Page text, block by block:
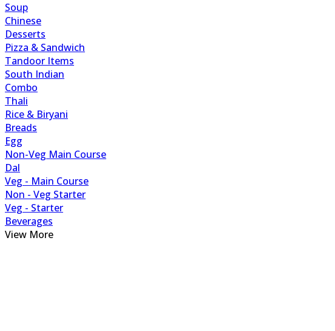
Soup
Chinese
Desserts
Pizza & Sandwich
Tandoor Items
South Indian
Combo
Thali
Rice & Biryani
Breads
Egg
Non-Veg Main Course
Dal
Veg - Main Course
Non - Veg Starter
Veg - Starter
Beverages
View More